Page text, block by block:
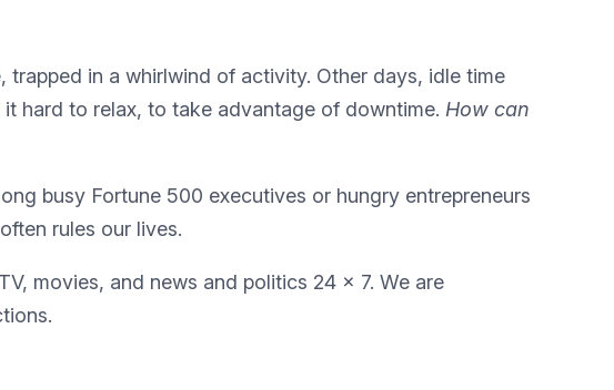
trapped in a whirlwind of activity. Other days, idle time
hard to relax, to take advantage of downtime. How can
busy Fortune 500 executives or hungry entrepreneurs
rules our lives.
movies, and news and politics 24 x 7. We are